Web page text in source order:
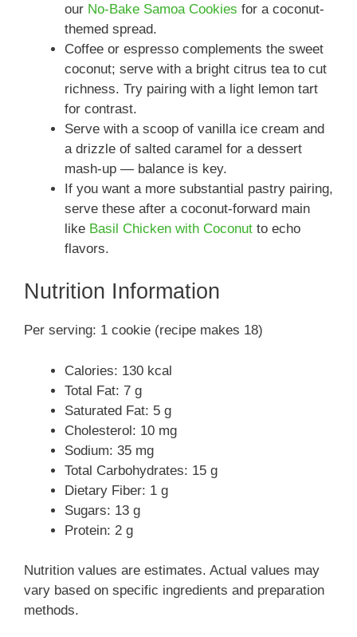
our No-Bake Samoa Cookies for a coconut-
themed spread.
Coffee or espresso complements the sweet
coconut; serve with a bright citrus tea to cut
richness. Try pairing with a light lemon tart
for contrast.
Serve with a scoop of vanilla ice cream and
a drizzle of salted caramel for a dessert
mash-up — balance is key.
If you want a more substantial pastry pairing,
serve these after a coconut-forward main
like Basil Chicken with Coconut to echo
flavors.
Nutrition Information
Per serving: 1 cookie (recipe makes 18)
Calories: 130 kcal
Total Fat: 7 g
Saturated Fat: 5 g
Cholesterol: 10 mg
Sodium: 35 mg
Total Carbohydrates: 15 g
Dietary Fiber: 1 g
Sugars: 13 g
Protein: 2 g
Nutrition values are estimates. Actual values may
vary based on specific ingredients and preparation
methods.